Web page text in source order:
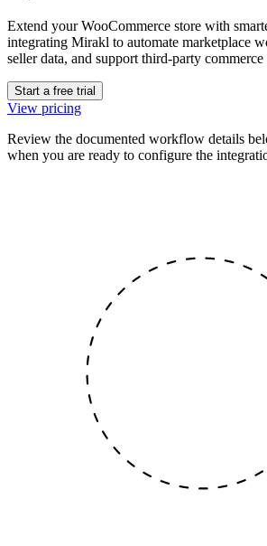
Extend your WooCommerce store with
integrating Mirakl to automate marketplace
seller data, and support third-party commerce
Start a free trial
View pricing
Review the documented workflow details
when you are ready to configure the